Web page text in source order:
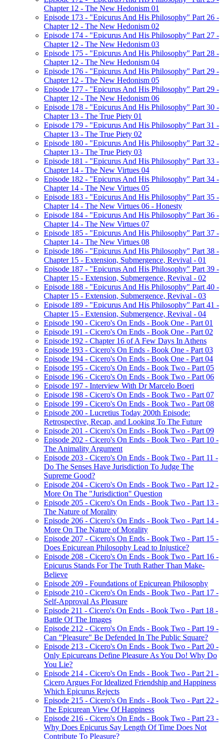
Chapter 12 - The New Hedonism 01
Episode 173 - "Epicurus And His Philosophy" Part 26 -
Chapter 12 - The New Hedonism 02
Episode 174 - "Epicurus And His Philosophy" Part 27 -
Chapter 12 - The New Hedonism 03
Episode 175 - "Epicurus And His Philosophy" Part 28 -
Chapter 12 - The New Hedonism 04
Episode 176 - "Epicurus And His Philosophy" Part 29 -
Chapter 12 - The New Hedonism 05
Episode 177 - "Epicurus And His Philosophy" Part 29 -
Chapter 12 - The New Hedonism 06
Episode 178 - "Epicurus And His Philosophy" Part 30 -
Chapter 13 - The True Piety 01
Episode 179 - "Epicurus And His Philosophy" Part 31 -
Chapter 13 - The True Piety 02
Episode 180 - "Epicurus And His Philosophy" Part 32 -
Chapter 13 - The True Piety 03
Episode 181 - "Epicurus And His Philosophy" Part 33 -
Chapter 14 - The New Virtues 04
Episode 182 - "Epicurus And His Philosophy" Part 34 -
Chapter 14 - The New Virtues 05
Episode 183 - "Epicurus And His Philosophy" Part 35 -
Chapter 14 - The New Virtues 06 - Honesty
Episode 184 - "Epicurus And His Philosophy" Part 36 -
Chapter 14 - The New Virtues 07
Episode 185 - "Epicurus And His Philosophy" Part 37 -
Chapter 14 - The New Virtues 08
Episode 186 - "Epicurus And His Philosophy" Part 38 -
Chapter 15 - Extension, Submergence, Revival - 01
Episode 187 - "Epicurus And His Philosophy" Part 39 -
Chapter 15 - Extension, Submergence, Revival - 02
Episode 188 - "Epicurus And His Philosophy" Part 40 -
Chapter 15 - Extension, Submergence, Revival - 03
Episode 189 - "Epicurus And His Philosophy" Part 41 -
Chapter 15 - Extension, Submergence, Revival - 04
Episode 190 - Cicero's On Ends - Book One - Part 01
Episode 191 - Cicero's On Ends - Book One - Part 02
Episode 192 - Chapter 16 of A Few Days In Athens
Episode 193 - Cicero's On Ends - Book One - Part 03
Episode 194 - Cicero's On Ends - Book One - Part 04
Episode 195 - Cicero's On Ends - Book Two - Part 05
Episode 196 - Cicero's On Ends - Book Two - Part 06
Episode 197 - Interview With Dr Marcelo Boeri
Episode 198 - Cicero's On Ends - Book Two - Part 07
Episode 199 - Cicero's On Ends - Book Two - Part 08
Episode 200 - Lucretius Today 200th Episode:
Retrospective, Recap, and Looking To The Future
Episode 201 - Cicero's On Ends - Book Two - Part 09
Episode 202 - Cicero's On Ends - Book Two - Part 10 -
The Animality Argument
Episode 203 - Cicero's On Ends - Book Two - Part 11 -
Do The Senses Have Jurisdiction To Judge The
Supreme Good?
Episode 204 - Cicero's On Ends - Book Two - Part 12 -
More On The "Jurisdiction" Question
Episode 205 - Cicero's On Ends - Book Two - Part 13 -
The Nature of Morality
Episode 206 - Cicero's On Ends - Book Two - Part 14 -
More On The Nature of Morality
Episode 207 - Cicero's On Ends - Book Two - Part 15 -
Does Epicurean Philosophy Lead to Injustice?
Episode 208 - Cicero's On Ends - Book Two - Part 16 -
Epicurus Stands For The Truth Rather Than Make-
Believe
Episode 209 - Foundations of Epicurean Philosophy
Episode 210 - Cicero's On Ends - Book Two - Part 17 -
Self-Approval As Pleasure
Episode 211 - Cicero's On Ends - Book Two - Part 18 -
Battle Of The Images
Episode 212 - Cicero's On Ends - Book Two - Part 19 -
Can "Pleasure" Be Defended In The Public Square?
Episode 213 - Cicero's On Ends - Book Two - Part 20 -
Only Epicureans Define Pleasure As You Do! Why Do
You Lie?
Episode 214 - Cicero's On Ends - Book Two - Part 21 -
Cicero Argues For Idealized Friendship and Happiness
Which Epicurus Rejects
Episode 215 - Cicero's On Ends - Book Two - Part 22 -
The Epicurean View Of Happiness
Episode 216 - Cicero's On Ends - Book Two - Part 23 -
Why Does Epicurus Say Length Of Time Does Not
Contribute To Pleasure?